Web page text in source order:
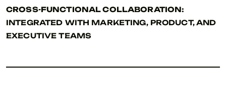
CROSS-FUNCTIONAL COLLABORATION:
INTEGRATED WITH MARKETING, PRODUCT, AND
EXECUTIVE TEAMS